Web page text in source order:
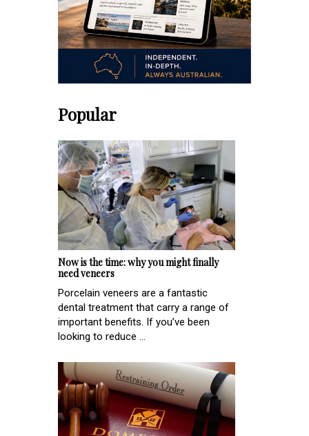
Popular
Now is the time: why you might finally
need veneers
Porcelain veneers are a fantastic
dental treatment that carry a range of
important benefits. If you’ve been
looking to reduce ...